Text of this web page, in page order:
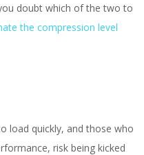
doubt which of the two to
the compression level
load quickly, and those who
risk being kicked